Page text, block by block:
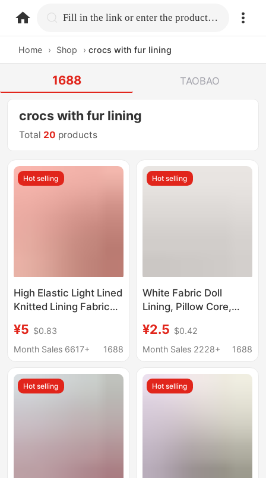
home.search Fill in the link or enter the product name.
Home › Shop › crocs with fur lining
1688 TAOBAO
crocs with fur lining
Total 20 products
Hot selling
High Elastic Light Lined
Knitted Lining Fabric
Skirt Lining Fabric
¥5 $0.83
Month Sales 6617+
1688
Hot selling
White Fabric Doll
Lining, Pillow Core,
Lining Fabric with a
Soft Feel, Used for
Lining Bags
¥2.5 $0.42
Month Sales 2228+
1688
Hot selling Hot selling